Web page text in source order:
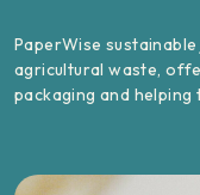
PaperWise
agricultural waste,
packaging and